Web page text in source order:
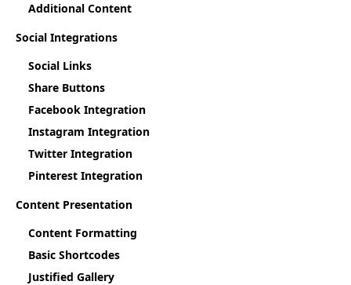
Additional Content
Social Integrations
Social Links
Share Buttons
Facebook Integration
Instagram Integration
Twitter Integration
Pinterest Integration
Content Presentation
Content Formatting
Basic Shortcodes
Justified Gallery